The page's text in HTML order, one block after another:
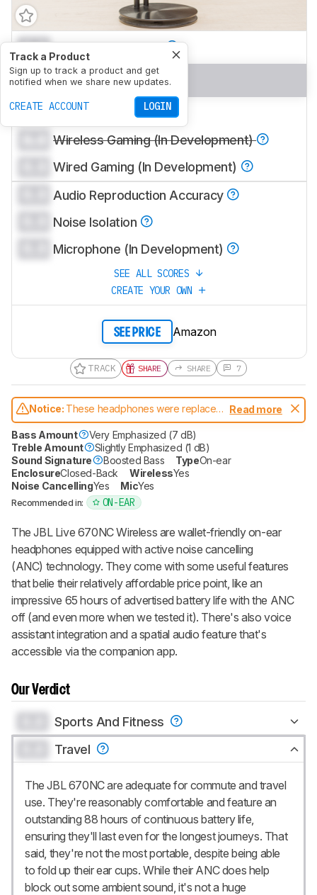
Track a Product
Sign up to track a product and get
notified when we share new updates.
CREATE ACCOUNT LOGIN
0.0 Sports And Fitness
0.0 Travel
0.0 Office Work
Wireless Gaming (In Development)
Wired Gaming (In Development)
Audio Reproduction Accuracy
Noise Isolation
Microphone (In Development)
SEE ALL SCORES
CREATE YOUR OWN
SEE PRICE Amazon
TRACK SHARE SHARE 7
Notice: These headphones were replaced
byJBL Live 680NC
Read more
Bass Amount
Very Emphasized (7 dB)
Treble Amount
Slightly Emphasized (1 dB)
Sound Signature
Boosted Bass TypeOn-ear
EnclosureClosed-Back WirelessYes
Noise CancellingYes MicYes
Recommended in: ON-EAR
The JBL Live 670NC Wireless are wallet-friendly on-ear
headphones equipped with active noise cancelling
(ANC) technology. They come with some useful features
that belie their relatively affordable price point, like an
impressive 65 hours of advertised battery life with the ANC
off (and even more when we tested it). There's also voice
assistant integration and a spatial audio feature that's
accessible via the companion app.
Our Verdict
Sports And Fitness
Travel
The JBL 670NC are adequate for commute and travel
use. They're reasonably comfortable and feature an
outstanding 88 hours of continuous battery life,
ensuring they'll last even for the longest journeys. That
said, they're not the most portable, despite being able
to fold up their ear cups. While their ANC does help
block out some ambient sound, it's not a huge